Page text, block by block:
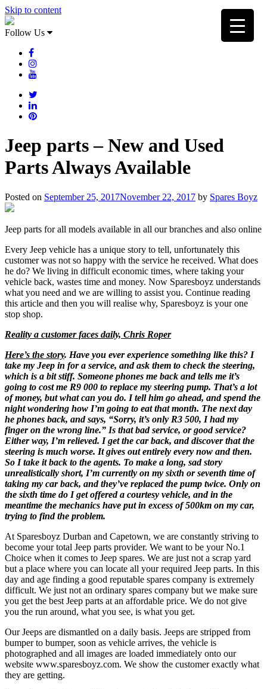
Skip to content
Follow Us
Jeep parts – New and Used
Parts Always Available
Posted on September 25, 2017November 22, 2017 by Spares Boyz
Jeep parts for all models available in all our branches and also online
Every Jeep vehicle has a unique story to tell, unfortunately this
customer was not so happy with the service he received. What does
he do? We living in difficult economic times, where taking your
vehicle back, wastes time and money. Now Sparesboyz understands
what you need and we are willing to assist you. Continue reading
this article and then you will realise why, Sparesboyz is your one
stop shop.
Reality a customer faces daily, Chris Roper
Here’s the story. Have you ever experience something like this? I
take my Jeep in for a service, and ask them to check the steering,
which is a bit stiff. Someone phones me back and tells me it’s
going to cost me R9 000 to replace my steering pump. That’s a lot
of money, but what can you do. I tell him go ahead, and spend the
night wondering how I’m going to eat that month. The next day
he phones back, and says, “Sorry, it’s only R3 500, I had my
finger on the wrong line.” Is that bad service, or good service?
Either way, I’m relieved. I get the car back, and discover that the
steering is much worse. It gives out entirely every now and then.
So I take it back to the agents. To make a long, sad story
unrealistically short, I’m currently on my sixth or seventh time of
taking my car back, and they’ve replaced the pump twice. Only on
the sixth time do I get offered a courtesy vehicle, and in the
meantime the mechanics have put in excess of 500km on my car,
trying to find the problem.
At Sparesboyz Durban and Capetown, we are constantly striving to
become your total Jeep parts provider. We want to be your No.1
Choice when it comes to Jeep spares. We are just not a scrap yard
but a place where you can locate all your required Jeep parts. In this
day and age finding a good reputable spares company is extremely
difficult. We just not an ordinary spares company but we make sure
you get the best Jeep parts at an affordable price. We do not give
you the run around, what you see, is what you get.
Our Jeeps are dismantled on a daily basis. Jeeps are stripped from
bumper to bumper, soon as vehicle arrives, the vehicle is
photographed and all images are loaded immediately onto our
website www.sparesboyz.com. We show the customer exactly what
they are getting.